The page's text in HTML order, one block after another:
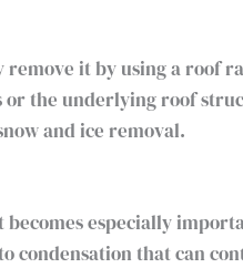
remove it by using a
the underlying roof
and ice removal.
especially
condensation that can